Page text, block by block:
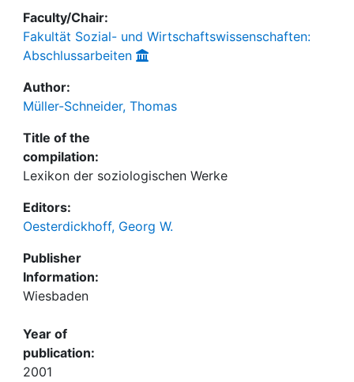
Faculty/Chair:
Fakultät Sozial- und Wirtschaftswissenschaften:
Abschlussarbeiten
Author:
Müller-Schneider, Thomas
Title of the
compilation:
Lexikon der soziologischen Werke
Editors:
Oesterdickhoff, Georg W.
Publisher
Information:
Wiesbaden
Year of
publication:
2001